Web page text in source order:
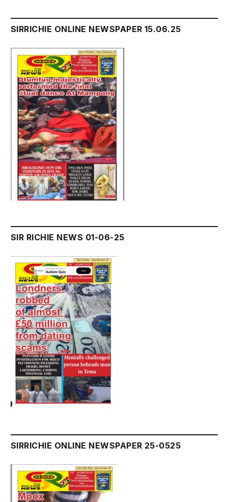
SIRRICHIE ONLINE NEWSPAPER 15.06.25
SIR RICHIE NEWS 01-06-25
SIRRICHIE ONLINE NEWSPAPER 25-0525